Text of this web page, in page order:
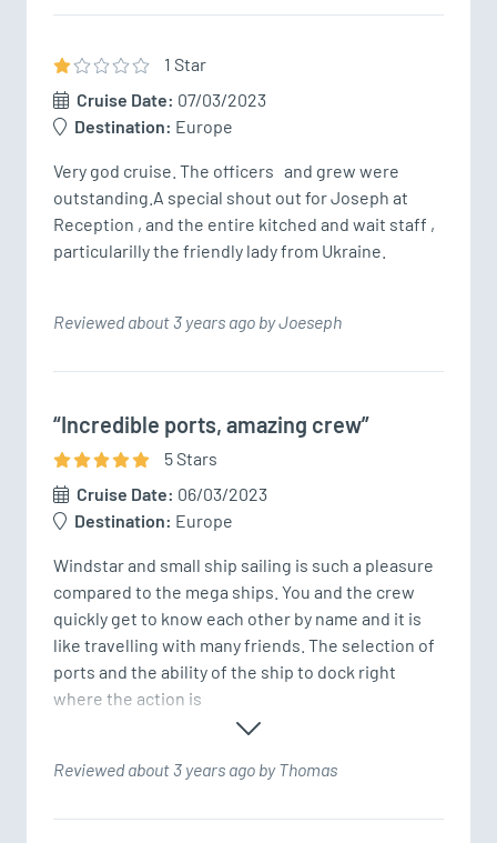
1 Star
Cruise Date: 07/03/2023
Destination: Europe
Very god cruise. The officers   and grew were
outstanding.A special shout out for Joseph at
Reception , and the entire kitched and wait staff ,
particularilly the friendly lady from Ukraine.
Reviewed about 3 years ago by Joeseph
“Incredible ports, amazing crew”
5Stars
Cruise Date: 06/03/2023
Destination: Europe
Windstar and small ship sailing is such a pleasure
compared to the mega ships. You and the crew
quickly get to know each other by name and it is
like travelling with many friends. The selection of
ports and the ability of the ship to dock right
where the action is
Reviewed about 3 years ago by Thomas